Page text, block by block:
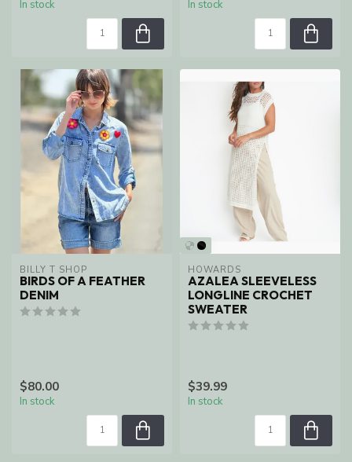
In stock In stock
BILLY T SHOP
BIRDS OF A FEATHER
DENIM
$80.00
In stock
HOWARDS
AZALEA SLEEVELESS
LONGLINE CROCHET
SWEATER
$39.99
In stock